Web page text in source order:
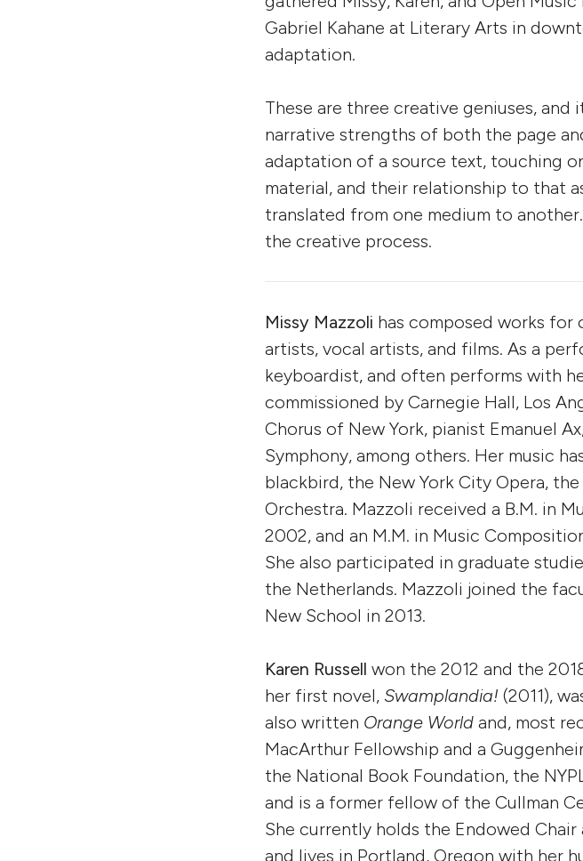
Gabriel Kahane at Literary Arts in
adaptation.
These are three creative geniuses,
narrative strengths of both the page
adaptation of a source text, touching
material, and their relationship to that
translated from one medium to
the creative process.
Missy Mazzoli has composed works for
artists, vocal artists, and films. As a
keyboardist, and often performs with
commissioned by Carnegie Hall, Los
Chorus of New York, pianist Emanuel
Symphony, among others. Her music
blackbird, the New York City Opera,
Orchestra. Mazzoli received a B.M. in
2002, and an M.M. in Music
She also participated in graduate
the Netherlands. Mazzoli joined the
New School in 2013.
Karen Russell won the 2012 and the
her first novel, Swamplandia! (2011),
also written Orange World and, most
MacArthur Fellowship and a
the National Book Foundation, the
and is a former fellow of the Cullman
She currently holds the Endowed Chair
and lives in Portland, Oregon with her